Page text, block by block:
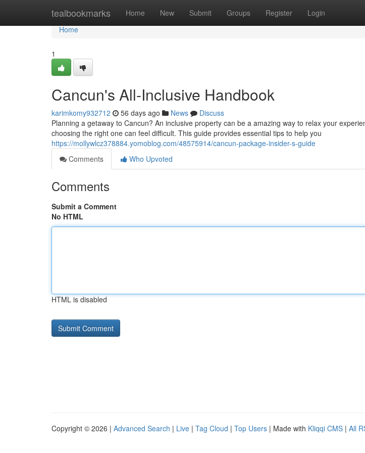
tealbookmarks Home New Submit Groups Register Login
Home
Home
1
Cancun's All-Inclusive Handbook
karimkomy932712 56 days ago News
Discuss
Planning a getaway to Cancun? An inclusive property can be a amazing way to relax your
choosing the right one can feel difficult. This guide provides essential tips to help you
https://mollywlcz378884.yomoblog.com/48575914/cancun-package-insider-s-guide
Comments
Who Upvoted
Comments
Submit a Comment
No HTML
HTML is disabled
Copyright © 2026 | Advanced Search | Live | Tag Cloud | Top Users | Made with Kliqqi CMS | All